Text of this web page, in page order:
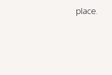
place.